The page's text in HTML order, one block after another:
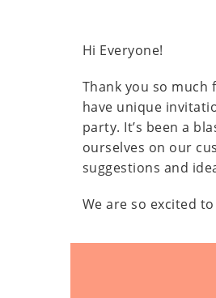
Hi Everyone!
Thank you so
have unique
party. It’s been a
ourselves on our
suggestions and
We are so excited